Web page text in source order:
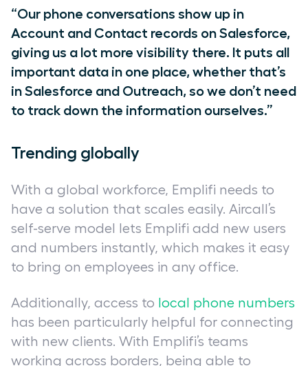
“Our phone conversations show up in
Account and Contact records on Salesforce,
giving us a lot more visibility there. It puts all
important data in one place, whether that’s
in Salesforce and Outreach, so we don’t need
to track down the information ourselves.”
Trending globally
With a global workforce, Emplifi needs to
have a solution that scales easily. Aircall’s
self-serve model lets Emplifi add new users
and numbers instantly, which makes it easy
to bring on employees in any office.
Additionally, access to local phone numbers
has been particularly helpful for connecting
with new clients. With Emplifi’s teams
working across borders, being able to